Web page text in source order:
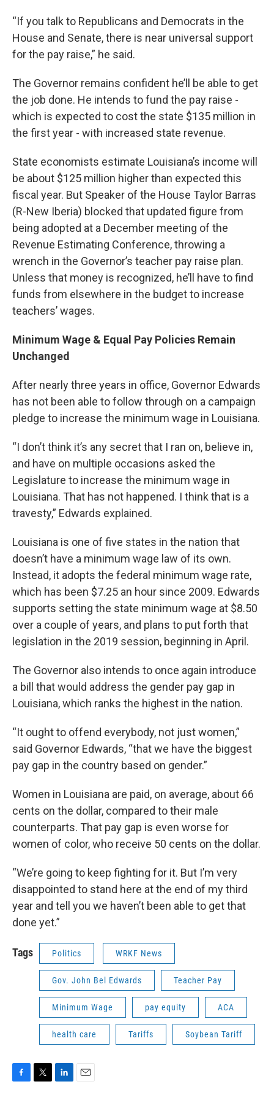
“If you talk to Republicans and Democrats in the
House and Senate, there is near universal support
for the pay raise,” he said.
The Governor remains confident he’ll be able to get
the job done. He intends to fund the pay raise -
which is expected to cost the state $135 million in
the first year - with increased state revenue.
State economists estimate Louisiana’s income will
be about $125 million higher than expected this
fiscal year. But Speaker of the House Taylor Barras
(R-New Iberia) blocked that updated figure from
being adopted at a December meeting of the
Revenue Estimating Conference, throwing a
wrench in the Governor’s teacher pay raise plan.
Unless that money is recognized, he’ll have to find
funds from elsewhere in the budget to increase
teachers’ wages.
Minimum Wage & Equal Pay Policies Remain
Unchanged
After nearly three years in office, Governor Edwards
has not been able to follow through on a campaign
pledge to increase the minimum wage in Louisiana.
“I don’t think it’s any secret that I ran on, believe in,
and have on multiple occasions asked the
Legislature to increase the minimum wage in
Louisiana. That has not happened. I think that is a
travesty,” Edwards explained.
Louisiana is one of five states in the nation that
doesn’t have a minimum wage law of its own.
Instead, it adopts the federal minimum wage rate,
which has been $7.25 an hour since 2009. Edwards
supports setting the state minimum wage at $8.50
over a couple of years, and plans to put forth that
legislation in the 2019 session, beginning in April.
The Governor also intends to once again introduce
a bill that would address the gender pay gap in
Louisiana, which ranks the highest in the nation.
“It ought to offend everybody, not just women,”
said Governor Edwards, “that we have the biggest
pay gap in the country based on gender.”
Women in Louisiana are paid, on average, about 66
cents on the dollar, compared to their male
counterparts. That pay gap is even worse for
women of color, who receive 50 cents on the dollar.
“We’re going to keep fighting for it. But I’m very
disappointed to stand here at the end of my third
year and tell you we haven’t been able to get that
done yet.”
Tags Politics WRKF News
Gov. John Bel Edwards Teacher Pay
Minimum Wage pay equity ACA
health care Tariffs Soybean Tariff